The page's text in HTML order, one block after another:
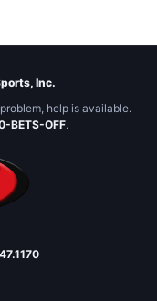
Inc.
help is available.
BETS-OFF.